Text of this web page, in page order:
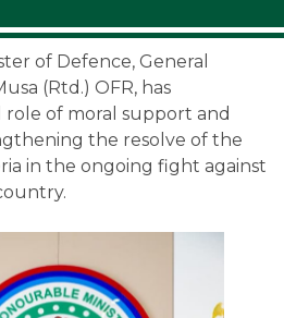
of Defence, General
(Rtd.) OFR, has
of moral support and
the resolve of the
in the ongoing fight against